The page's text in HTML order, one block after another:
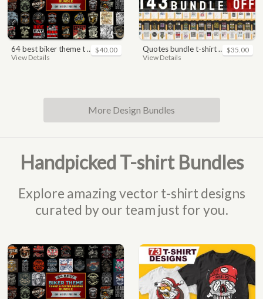
64 best biker theme t shirt & poster designs bundle
View Details
$40.00 quotes bundle t-shirt design. motivational, inspirational, sayings, slogan, funny, urban style, typography t shirts designs pack collection
View Details
$35.00
More Design Bundles
Handpicked T-shirt Bundles
Explore amazing vector t-shirt designs
curated by our team just for you.